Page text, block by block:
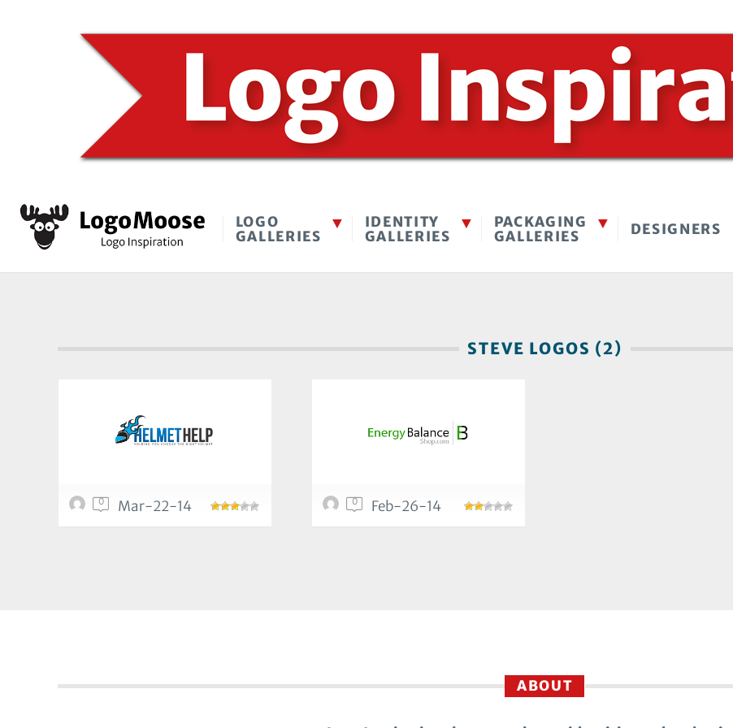
LOGO
GALLERIES
IDENTITY
GALLERIES
PACKAGING
GALLERIES
DESIGNERS
STEVE LOGOS (2)
0 Mar-22-14 0 Feb-26-14
ABOUT